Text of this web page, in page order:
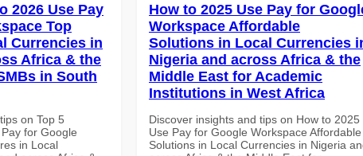
2026 Use Pay
Top
Currencies in
Africa & the
in South
on Top 5
for Google
in Local
How to 2025 Use Pay for
Workspace Affordable
Solutions in Local Currencies
Nigeria and across Africa & the
Middle East for Academic
Institutions in West Africa
Discover insights and tips on How to 2025
Use Pay for Google Workspace Affordable
Solutions in Local Currencies in Nigeria